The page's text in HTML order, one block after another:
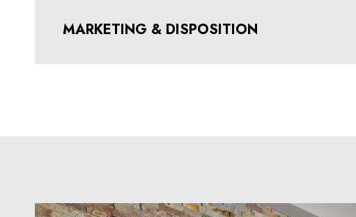
MARKETING & DISPOSITION